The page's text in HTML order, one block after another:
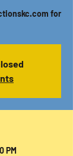
for
PM